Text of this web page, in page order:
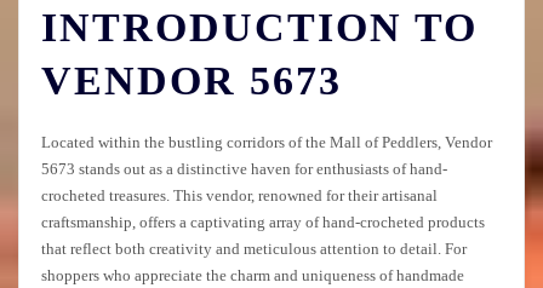
INTRODUCTION TO
VENDOR 5673
Located within the bustling corridors of the Mall of Peddlers, Vendor
5673 stands out as a distinctive haven for enthusiasts of hand-
crocheted treasures. This vendor, renowned for their artisanal
craftsmanship, offers a captivating array of hand-crocheted products
that reflect both creativity and meticulous attention to detail. For
shoppers who appreciate the charm and uniqueness of handmade